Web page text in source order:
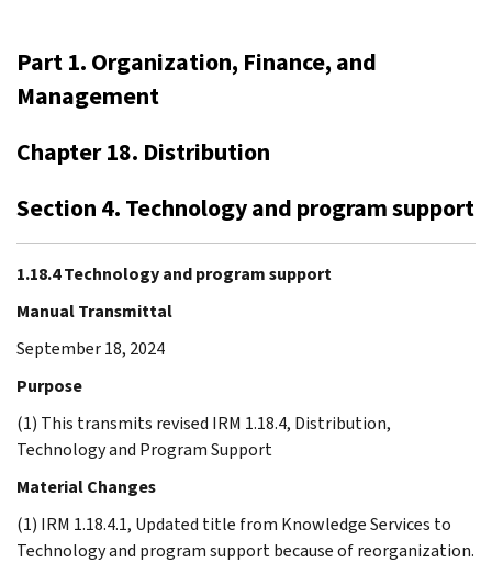
Part 1. Organization, Finance, and
Management
Chapter 18. Distribution
Section 4. Technology and program support
1.18.4 Technology and program support
Manual Transmittal
September 18, 2024
Purpose
(1) This transmits revised IRM 1.18.4, Distribution,
Technology and Program Support
Material Changes
(1) IRM 1.18.4.1, Updated title from Knowledge Services to
Technology and program support because of reorganization.